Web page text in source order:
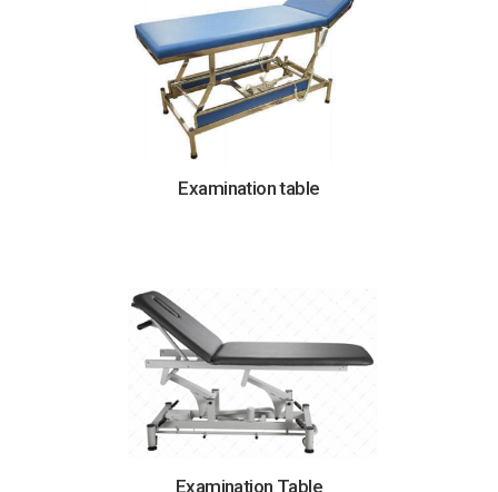
Examination table
Examination Table